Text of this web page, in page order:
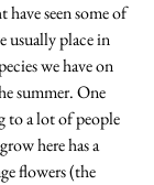
seen some of
usually place in
we have on
summer. One
to a lot of people
here has a
flowers (the